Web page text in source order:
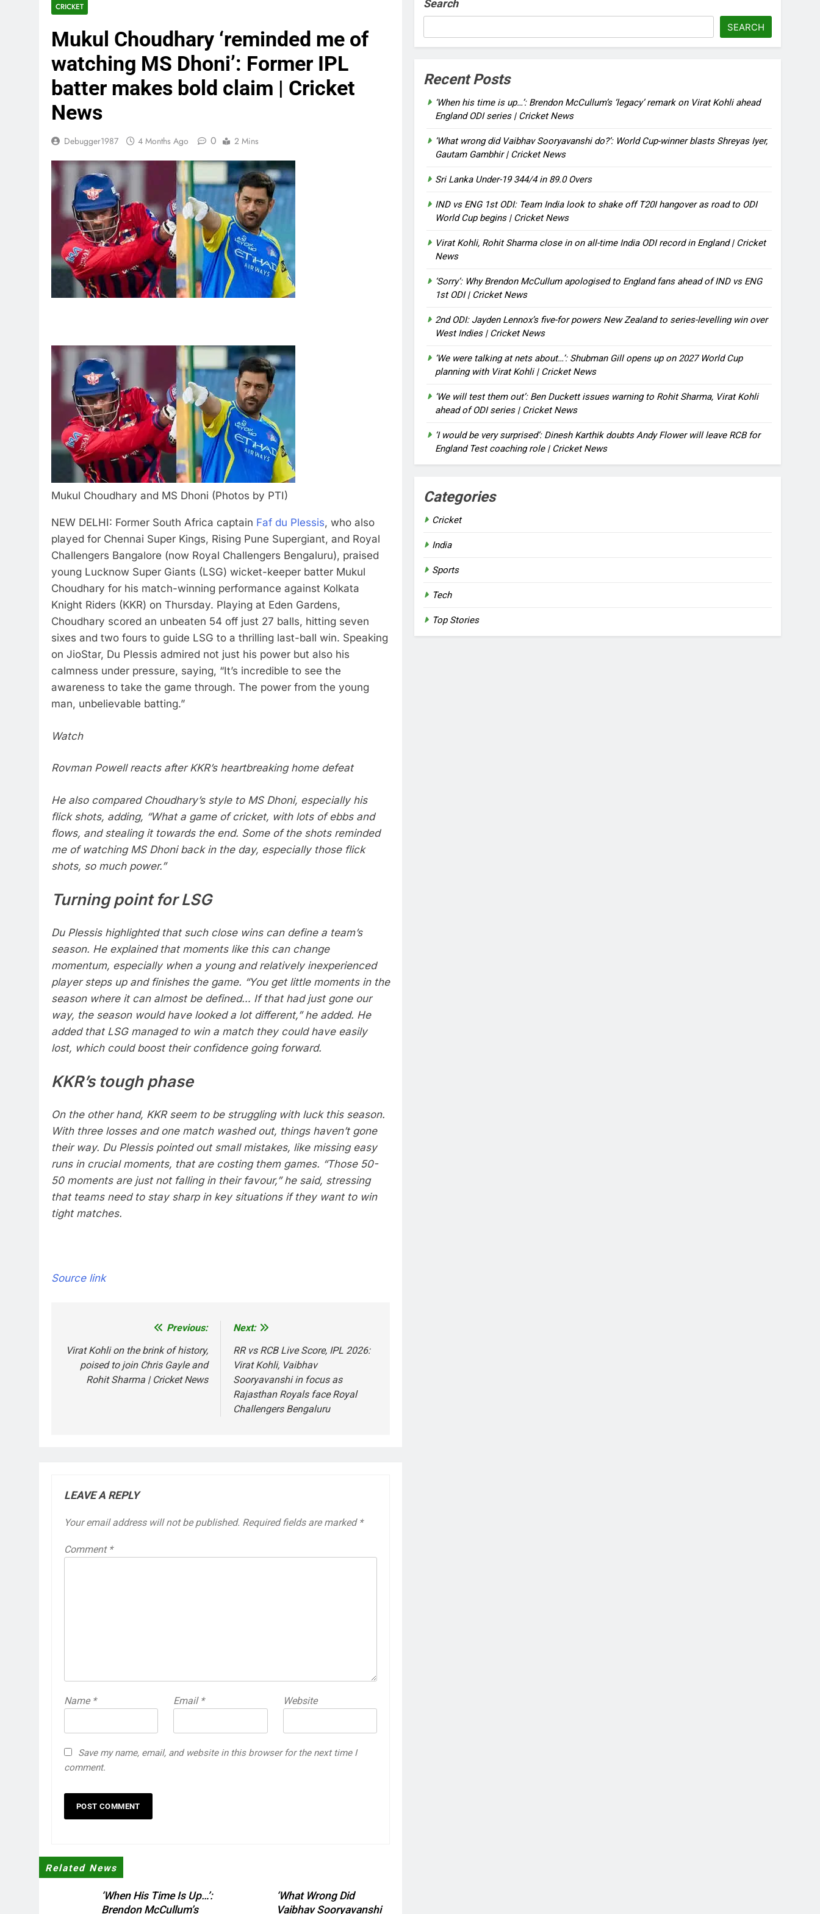
CRICKET
Mukul Choudhary ‘reminded me of
watching MS Dhoni’: Former IPL
batter makes bold claim | Cricket
News
Debugger1987 4 Months Ago 0 2 Mins
Mukul Choudhary and MS Dhoni (Photos by PTI)
NEW DELHI: Former South Africa captain Faf du Plessis, who also
played for Chennai Super Kings, Rising Pune Supergiant, and Royal
Challengers Bangalore (now Royal Challengers Bengaluru), praised
young Lucknow Super Giants (LSG) wicket-keeper batter Mukul
Choudhary for his match-winning performance against Kolkata
Knight Riders (KKR) on Thursday. Playing at Eden Gardens,
Choudhary scored an unbeaten 54 off just 27 balls, hitting seven
sixes and two fours to guide LSG to a thrilling last-ball win. Speaking
on JioStar, Du Plessis admired not just his power but also his
calmness under pressure, saying, “It’s incredible to see the
awareness to take the game through. The power from the young
man, unbelievable batting.”
Watch
Rovman Powell reacts after KKR’s heartbreaking home defeat
He also compared Choudhary’s style to MS Dhoni, especially his
flick shots, adding, “What a game of cricket, with lots of ebbs and
flows, and stealing it towards the end. Some of the shots reminded
me of watching MS Dhoni back in the day, especially those flick
shots, so much power.”
Turning point for LSG
Du Plessis highlighted that such close wins can define a team’s
season. He explained that moments like this can change
momentum, especially when a young and relatively inexperienced
player steps up and finishes the game. “You get little moments in the
season where it can almost be defined… If that had just gone our
way, the season would have looked a lot different,” he added. He
added that LSG managed to win a match they could have easily
lost, which could boost their confidence going forward.
KKR’s tough phase
On the other hand, KKR seem to be struggling with luck this season.
With three losses and one match washed out, things haven’t gone
their way. Du Plessis pointed out small mistakes, like missing easy
runs in crucial moments, that are costing them games. “Those 50-
50 moments are just not falling in their favour,” he said, stressing
that teams need to stay sharp in key situations if they want to win
tight matches.
Source link
navigation
Previous:
Virat Kohli on the brink of history,
poised to join Chris Gayle and
Rohit Sharma | Cricket News
Next:
RR vs RCB Live Score, IPL 2026:
Virat Kohli, Vaibhav
Sooryavanshi in focus as
Rajasthan Royals face Royal
Challengers Bengaluru
LEAVE A REPLY
Your email address will not be published. Required fields are marked *
Comment *
Name * Email * Website
Save my name, email, and website in this browser for the next time I
comment.
Related News
‘When His Time Is Up…’:
Brendon McCullum’s
‘What Wrong Did
Vaibhav Sooryavanshi
Search
SEARCH
Recent Posts
‘When his time is up…’: Brendon McCullum’s ‘legacy’ remark on Virat Kohli ahead
England ODI series | Cricket News
‘What wrong did Vaibhav Sooryavanshi do?’: World Cup-winner blasts Shreyas Iyer,
Gautam Gambhir | Cricket News
Sri Lanka Under-19 344/4 in 89.0 Overs
IND vs ENG 1st ODI: Team India look to shake off T20I hangover as road to ODI
World Cup begins | Cricket News
Virat Kohli, Rohit Sharma close in on all-time India ODI record in England | Cricket
News
‘Sorry’: Why Brendon McCullum apologised to England fans ahead of IND vs ENG
1st ODI | Cricket News
2nd ODI: Jayden Lennox’s five-for powers New Zealand to series-levelling win over
West Indies | Cricket News
‘We were talking at nets about…’: Shubman Gill opens up on 2027 World Cup
planning with Virat Kohli | Cricket News
‘We will test them out’: Ben Duckett issues warning to Rohit Sharma, Virat Kohli
ahead of ODI series | Cricket News
‘I would be very surprised’: Dinesh Karthik doubts Andy Flower will leave RCB for
England Test coaching role | Cricket News
Categories
Cricket
India
Sports
Tech
Top Stories